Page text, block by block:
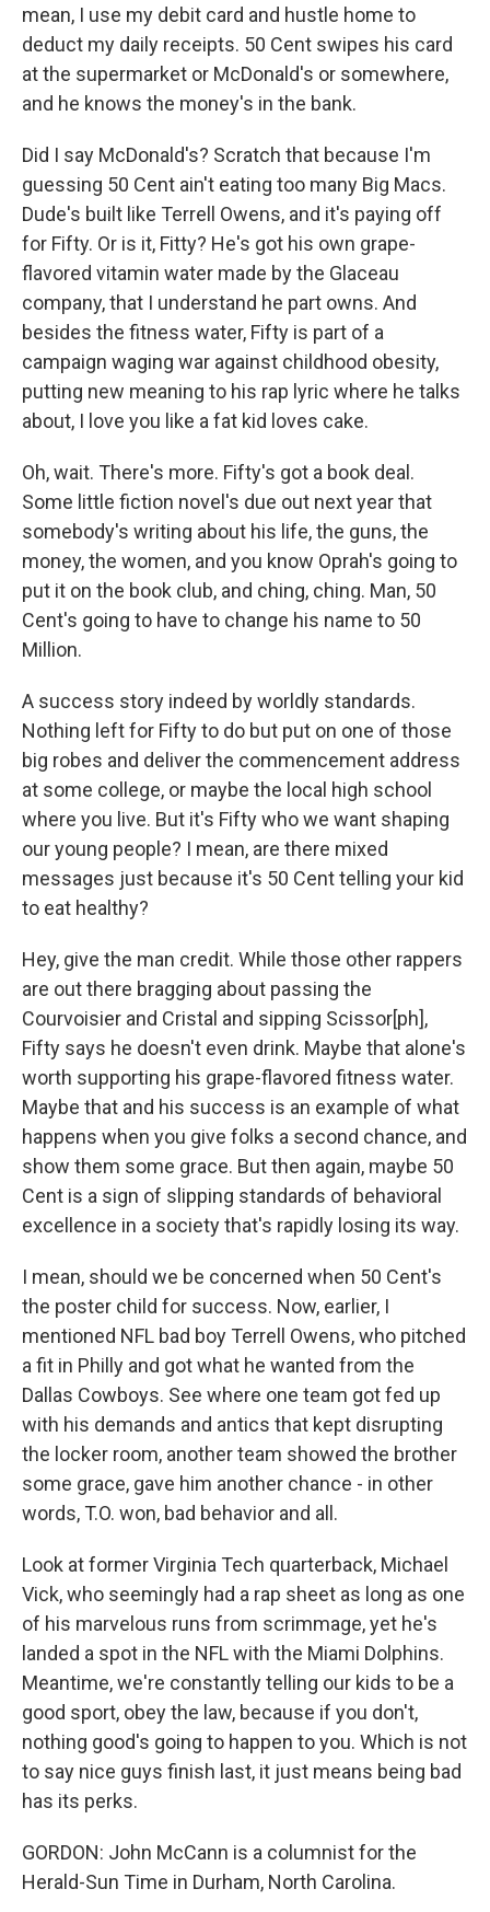
mean, I use my debit card and hustle home to
deduct my daily receipts. 50 Cent swipes his card
at the supermarket or McDonald's or somewhere,
and he knows the money's in the bank.
Did I say McDonald's? Scratch that because I'm
guessing 50 Cent ain't eating too many Big Macs.
Dude's built like Terrell Owens, and it's paying off
for Fifty. Or is it, Fitty? He's got his own grape-
flavored vitamin water made by the Glaceau
company, that I understand he part owns. And
besides the fitness water, Fifty is part of a
campaign waging war against childhood obesity,
putting new meaning to his rap lyric where he talks
about, I love you like a fat kid loves cake.
Oh, wait. There's more. Fifty's got a book deal.
Some little fiction novel's due out next year that
somebody's writing about his life, the guns, the
money, the women, and you know Oprah's going to
put it on the book club, and ching, ching. Man, 50
Cent's going to have to change his name to 50
Million.
A success story indeed by worldly standards.
Nothing left for Fifty to do but put on one of those
big robes and deliver the commencement address
at some college, or maybe the local high school
where you live. But it's Fifty who we want shaping
our young people? I mean, are there mixed
messages just because it's 50 Cent telling your kid
to eat healthy?
Hey, give the man credit. While those other rappers
are out there bragging about passing the
Courvoisier and Cristal and sipping Scissor[ph],
Fifty says he doesn't even drink. Maybe that alone's
worth supporting his grape-flavored fitness water.
Maybe that and his success is an example of what
happens when you give folks a second chance, and
show them some grace. But then again, maybe 50
Cent is a sign of slipping standards of behavioral
excellence in a society that's rapidly losing its way.
I mean, should we be concerned when 50 Cent's
the poster child for success. Now, earlier, I
mentioned NFL bad boy Terrell Owens, who pitched
a fit in Philly and got what he wanted from the
Dallas Cowboys. See where one team got fed up
with his demands and antics that kept disrupting
the locker room, another team showed the brother
some grace, gave him another chance - in other
words, T.O. won, bad behavior and all.
Look at former Virginia Tech quarterback, Michael
Vick, who seemingly had a rap sheet as long as one
of his marvelous runs from scrimmage, yet he's
landed a spot in the NFL with the Miami Dolphins.
Meantime, we're constantly telling our kids to be a
good sport, obey the law, because if you don't,
nothing good's going to happen to you. Which is not
to say nice guys finish last, it just means being bad
has its perks.
GORDON: John McCann is a columnist for the
Herald-Sun Time in Durham, North Carolina.